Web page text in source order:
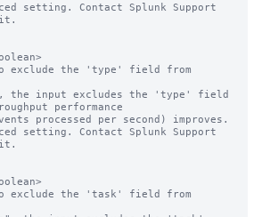
setting. Contact Splunk Support
it.
exclude the 'type' field from
the input excludes the 'type' field
performance
setting. Contact Splunk Support
it.
exclude the 'task' field from